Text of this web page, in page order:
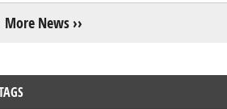
More News ››